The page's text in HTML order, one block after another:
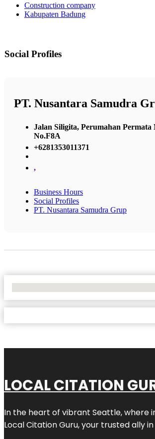
Construction company
Kabupaten Badung
Social Profiles
PT. Nusantara Samudra
Jalan Siligita, Perumahan Permata
No.F8A
+6281353011371
,
Business Hours
Social Profiles
PT. Nusantara Samudra Grup
LOCAL CITATION
In the heart of vibrant Seattle, where
Local Citation Guru, your trusted ally